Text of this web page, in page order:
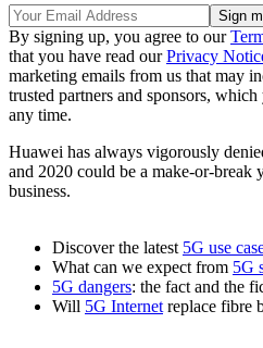
By signing up, you agree to our
that you have read ourPrivacy
marketing emails from us that may
trusted partners and sponsors,
any time.
Huawei has always vigorously
and 2020 could be a make-or-break
business.
Discover the latest 5G use
What can we expect from 5G
5G dangers: the fact and the
Will 5G Internetreplace fibre